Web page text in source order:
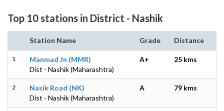
Top 10 stations in District - Nashik
Station Name Grade Distance
1
Manmad Jn (MMR)
Dist - Nashik (Maharashtra)
A+ 25 kms
2
Nasik Road (NK)
Dist - Nashik (Maharashtra)
A 79 kms